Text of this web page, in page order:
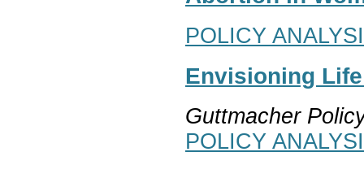
POLICY
Envisioning
Guttmacher
POLICY